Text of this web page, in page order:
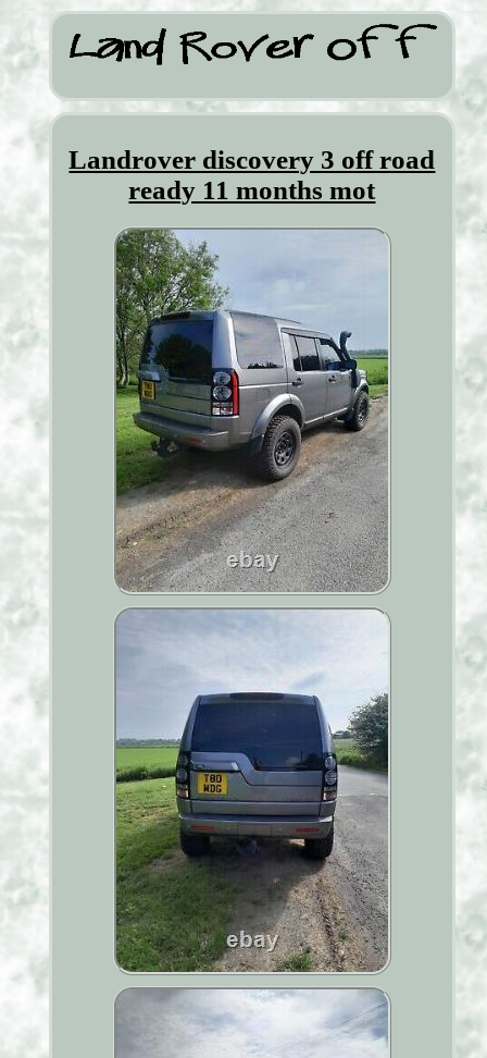
Landrover discovery 3 off road
ready 11 months mot